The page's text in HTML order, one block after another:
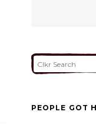
PEOPLE GOT